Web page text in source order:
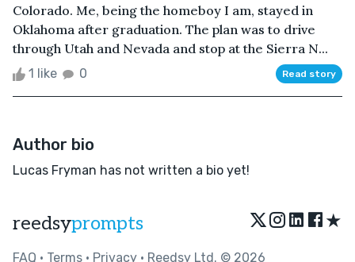
Colorado. Me, being the homeboy I am, stayed in
Oklahoma after graduation. The plan was to drive
through Utah and Nevada and stop at the Sierra N...
1 like 0 Read story
Author bio
Lucas Fryman has not written a bio yet!
reedsyprompts ★
FAQ • Terms • Privacy • Reedsy Ltd. © 2026